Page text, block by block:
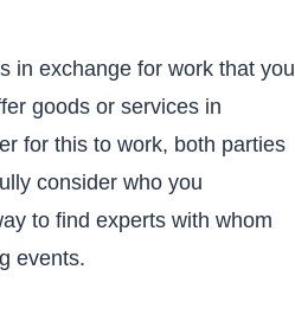
in exchange for work that you
goods or services in
for this to work, both parties
consider who you
to find experts with whom
events.